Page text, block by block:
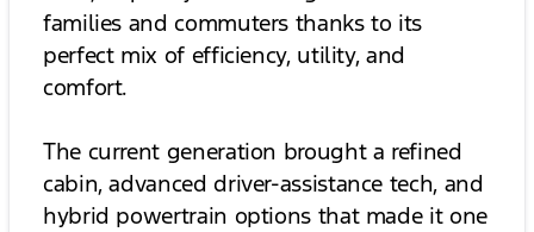
families and commuters thanks to its
perfect mix of efficiency, utility, and
comfort.
The current generation brought a refined
cabin, advanced driver-assistance tech, and
hybrid powertrain options that made it one